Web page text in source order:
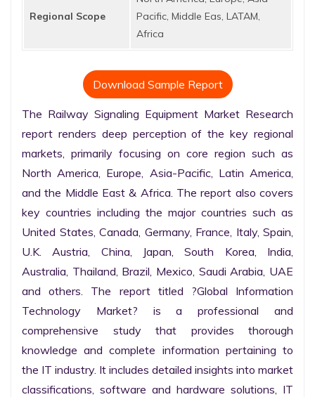
Regional Scope
Pacific, Middle Eas, LATAM,
Africa
Download Sample Report
The Railway Signaling Equipment Market Research
report renders deep perception of the key regional
markets, primarily focusing on core region such as
North America, Europe, Asia-Pacific, Latin America,
and the Middle East & Africa. The report also covers
key countries including the major countries such as
United States, Canada, Germany, France, Italy, Spain,
U.K. Austria, China, Japan, South Korea, India,
Australia, Thailand, Brazil, Mexico, Saudi Arabia, UAE
and others. The report titled ?Global Information
Technology Market? is a professional and
comprehensive study that provides thorough
knowledge and complete information pertaining to
the IT industry. It includes detailed insights into market
classifications, software and hardware solutions, IT